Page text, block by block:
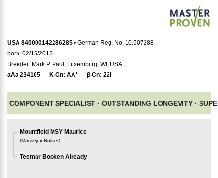
USA 840000142286285 • German Reg. No. 10.507288
born: 02/15/2013
Breeder: Mark P. Paul, Luxemburg, WI, USA
aAa 234165 K-Cn: AA* β-Cn: 22I
COMPONENT SPECIALIST · OUTSTANDING LONGEVITY ·
Mountfield MSY Maurice
(Massey x Boliver)
Teemar Booken Already